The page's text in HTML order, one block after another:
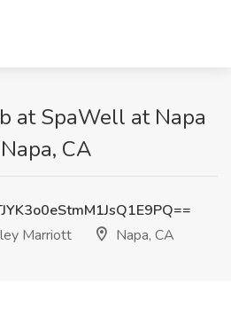
at SpaWell at Napa
CA
Marriott
Napa, CA